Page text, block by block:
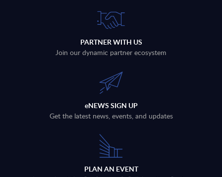
PARTNER WITH US
Join our dynamic partner ecosystem
eNEWS SIGN UP
Get the latest news, events, and updates
PLAN AN EVENT